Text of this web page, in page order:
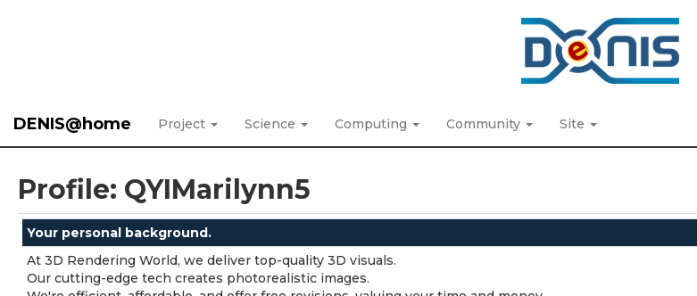
DENIS@home Project Science Computing Community Site
Profile: QYIMarilynn5
Your personal background.
At 3D Rendering World, we deliver top-quality 3D visuals.
Our cutting-edge tech creates photorealistic images.